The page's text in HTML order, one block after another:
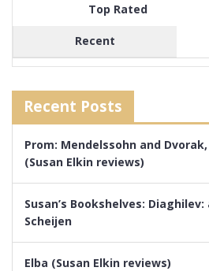
Top Rated
Recent
Recent Posts
Prom: Mendelssohn and
(Susan Elkin reviews)
Susan’s Bookshelves:
Scheijen
Elba (Susan Elkin reviews)